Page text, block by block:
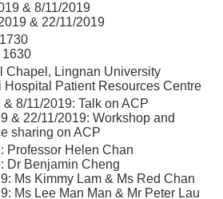
& 8/11/2019
& 22/11/2019
1630
Chapel, Lingnan University
Hospital Patient Resources Centre
& 8/11/2019: Talk on ACP
& 22/11/2019: Workshop and
sharing on ACP
Professor Helen Chan
Dr Benjamin Cheng
Ms Kimmy Lam & Ms Red Chan
Ms Lee Man Man & Mr Peter Lau